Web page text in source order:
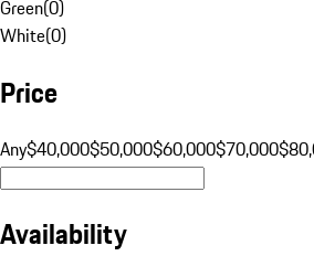
Green(0)
White(0)
Price
Any$40,000$50,000$60,000$70,000
Availability